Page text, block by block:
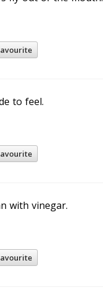
to feel.
with vinegar.